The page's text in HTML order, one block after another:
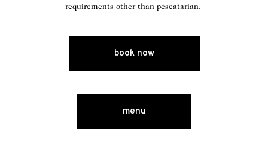
requirements other than pescatarian.
book now
menu